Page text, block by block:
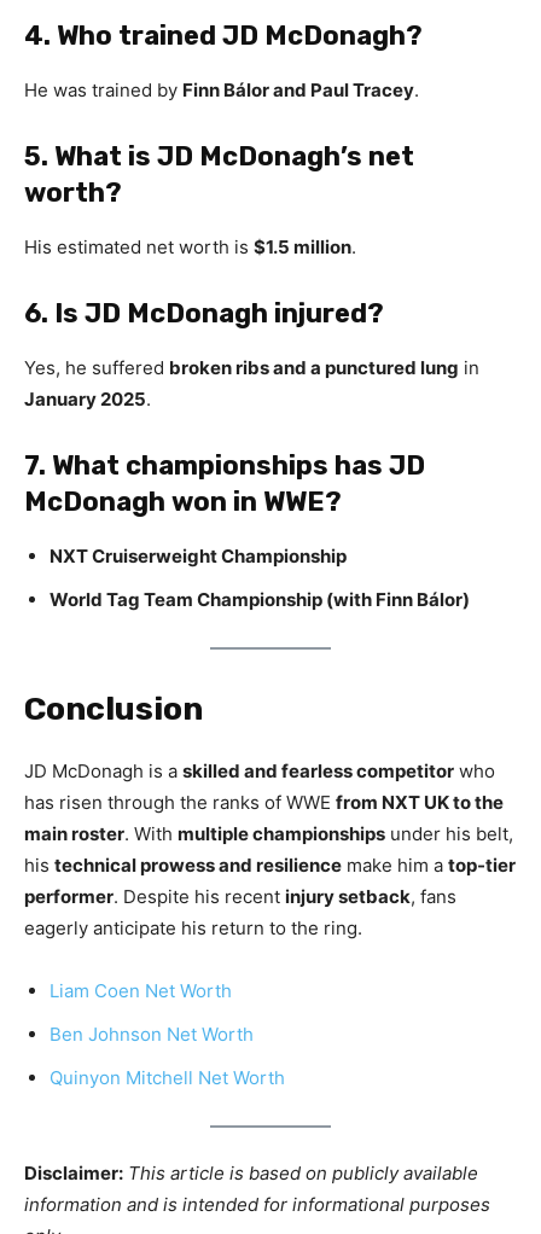
4. Who trained JD McDonagh?
He was trained by Finn Bálor and Paul Tracey.
5. What is JD McDonagh’s net
worth?
His estimated net worth is $1.5 million.
6. Is JD McDonagh injured?
Yes, he suffered broken ribs and a punctured lung in
January 2025.
7. What championships has JD
McDonagh won in WWE?
NXT Cruiserweight Championship
World Tag Team Championship (with Finn Bálor)
Conclusion
JD McDonagh is a skilled and fearless competitor who
has risen through the ranks of WWE from NXT UK to the
main roster. With multiple championships under his belt,
his technical prowess and resilience make him a top-tier
performer. Despite his recent injury setback, fans
eagerly anticipate his return to the ring.
Liam Coen Net Worth
Ben Johnson Net Worth
Quinyon Mitchell Net Worth
Disclaimer: This article is based on publicly available
information and is intended for informational purposes